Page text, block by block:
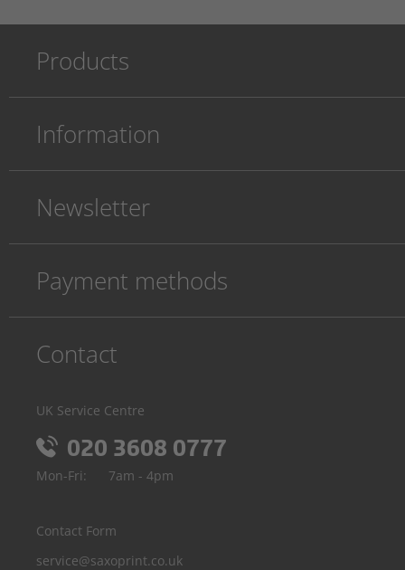
Products
Information
Newsletter
Payment methods
Contact
UK Service Centre
020 3608 0777
Mon-Fri: 7am - 4pm
Contact Form
service@saxoprint.co.uk